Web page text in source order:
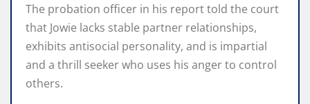
The probation officer in his report told the court
that Jowie lacks stable partner relationships,
exhibits antisocial personality, and is impartial
and a thrill seeker who uses his anger to control
others.